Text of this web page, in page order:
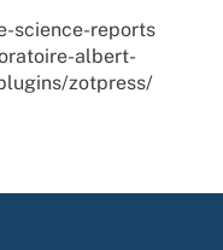
science-reports
albert-
zotpress/